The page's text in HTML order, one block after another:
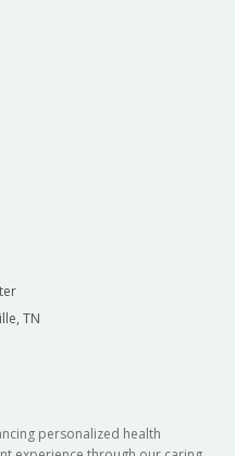
TN
personalized health